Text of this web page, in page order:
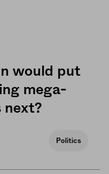
would put
mega-
next?
Politics